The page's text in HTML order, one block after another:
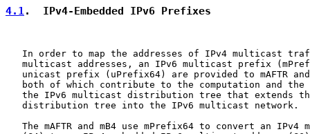
4.1.  IPv4-Embedded IPv6 Prefixes
In order to map the addresses of IPv4 multicast
multicast addresses, an IPv6 multicast prefix
unicast prefix (uPrefix64) are provided to mAFTR
both of which contribute to the computation and the
the IPv6 multicast distribution tree that extends
   distribution tree into the IPv6 multicast network.
The mAFTR and mB4 use mPrefix64 to convert an IPv4